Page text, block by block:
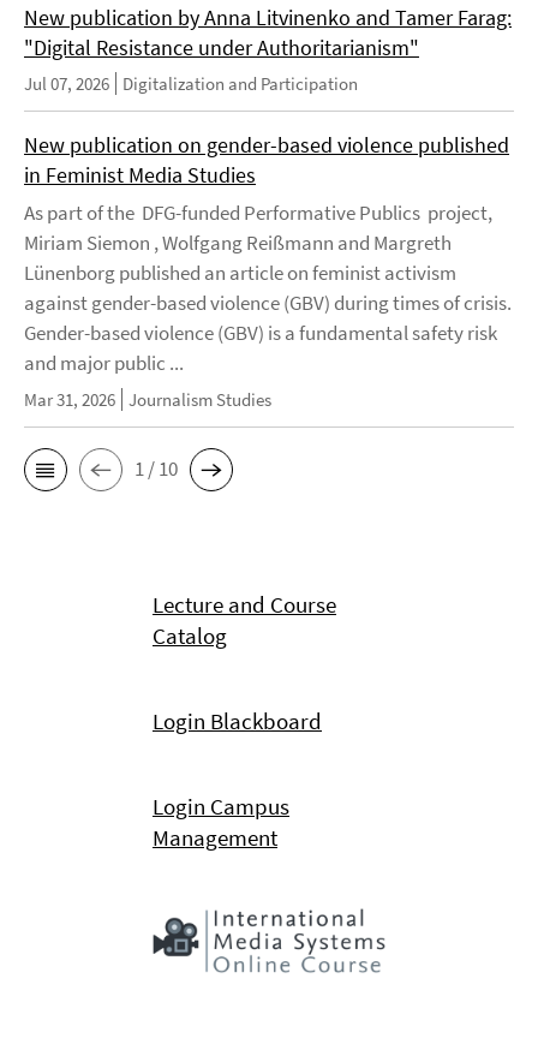
New publication by Anna Litvinenko and Tamer Farag:
"Digital Resistance under Authoritarianism"
Jul 07, 2026 Digitalization and Participation
New publication on gender-based violence published
in Feminist Media Studies
As part of the DFG-funded Performative Publics project,
Miriam Siemon , Wolfgang Reißmann and Margreth
Lünenborg published an article on feminist activism
against gender-based violence (GBV) during times of crisis.
Gender-based violence (GBV) is a fundamental safety risk
and major public ...
Mar 31, 2026 Journalism Studies
1 / 10
Lecture and Course
Catalog
Login Blackboard
Login Campus
Management